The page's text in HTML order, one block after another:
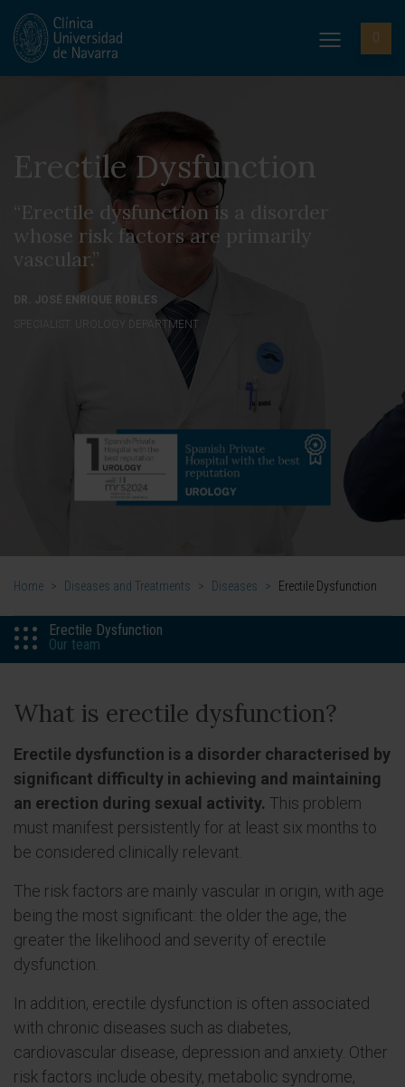
Erectile Dysfunction
“Erectile dysfunction is a disorder
whose risk factors are primarily
vascular.”
DR. JOSÉ ENRIQUE ROBLES
SPECIALIST. UROLOGY DEPARTMENT
Home > Diseases and Treatments > Diseases > Erectile Dysfunction
Erectile Dysfunction
Our team
What is erectile dysfunction?
Erectile dysfunction is a disorder characterised by
significant difficulty in achieving and maintaining
an erection during sexual activity. This problem
must manifest persistently for at least six months to
be considered clinically relevant.
The risk factors are mainly vascular in origin, with age
being the most significant: the older the age, the
greater the likelihood and severity of erectile
dysfunction.
In addition, erectile dysfunction is often associated
with chronic diseases such as diabetes,
cardiovascular disease, depression and anxiety. Other
risk factors include obesity, metabolic syndrome,